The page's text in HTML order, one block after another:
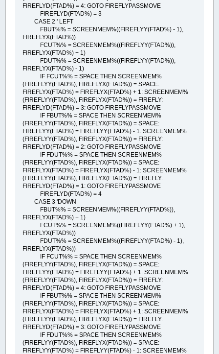
FIREFLYD(FTAD%) = 4: GOTO FIREFLYPASSMOVE
FIREFLYD(FTAD%) = 3
CASE 2 ' LEFT
FBUT%% = SCREENMEM%((FIREFLYY(FTAD%) - 1),
FIREFLYX(FTAD%))
FCUT%% = SCREENMEM%((FIREFLYY(FTAD%)),
FIREFLYX(FTAD%) + 1)
FDUT%% = SCREENMEM%((FIREFLYY(FTAD%)),
FIREFLYX(FTAD%) - 1)
IF FCUT%% = SPACE THEN SCREENMEM%
(FIREFLYY(FTAD%), FIREFLYX(FTAD%)) = SPACE:
FIREFLYX(FTAD%) = FIREFLYX(FTAD%) + 1: SCREENMEM%
(FIREFLYY(FTAD%), FIREFLYX(FTAD%)) = FIREFLY:
FIREFLYD(FTAD%) = 3: GOTO FIREFLYPASSMOVE
IF FBUT%% = SPACE THEN SCREENMEM%
(FIREFLYY(FTAD%), FIREFLYX(FTAD%)) = SPACE:
FIREFLYY(FTAD%) = FIREFLYY(FTAD%) - 1: SCREENMEM%
(FIREFLYY(FTAD%), FIREFLYX(FTAD%)) = FIREFLY:
FIREFLYD(FTAD%) = 2: GOTO FIREFLYPASSMOVE
IF FDUT%% = SPACE THEN SCREENMEM%
(FIREFLYY(FTAD%), FIREFLYX(FTAD%)) = SPACE:
FIREFLYX(FTAD%) = FIREFLYX(FTAD%) - 1: SCREENMEM%
(FIREFLYY(FTAD%), FIREFLYX(FTAD%)) = FIREFLY:
FIREFLYD(FTAD%) = 1: GOTO FIREFLYPASSMOVE
FIREFLYD(FTAD%) = 4
CASE 3 'DOWN
FBUT%% = SCREENMEM%((FIREFLYY(FTAD%)),
FIREFLYX(FTAD%) + 1)
FCUT%% = SCREENMEM%((FIREFLYY(FTAD%) + 1),
FIREFLYX(FTAD%))
FDUT%% = SCREENMEM%((FIREFLYY(FTAD%) - 1),
FIREFLYX(FTAD%))
IF FCUT%% = SPACE THEN SCREENMEM%
(FIREFLYY(FTAD%), FIREFLYX(FTAD%)) = SPACE:
FIREFLYY(FTAD%) = FIREFLYY(FTAD%) + 1: SCREENMEM%
(FIREFLYY(FTAD%), FIREFLYX(FTAD%)) = FIREFLY:
FIREFLYD(FTAD%) = 4: GOTO FIREFLYPASSMOVE
IF FBUT%% = SPACE THEN SCREENMEM%
(FIREFLYY(FTAD%), FIREFLYX(FTAD%)) = SPACE:
FIREFLYX(FTAD%) = FIREFLYX(FTAD%) + 1: SCREENMEM%
(FIREFLYY(FTAD%), FIREFLYX(FTAD%)) = FIREFLY:
FIREFLYD(FTAD%) = 3: GOTO FIREFLYPASSMOVE
IF FDUT%% = SPACE THEN SCREENMEM%
(FIREFLYY(FTAD%), FIREFLYX(FTAD%)) = SPACE:
FIREFLYY(FTAD%) = FIREFLYY(FTAD%) - 1: SCREENMEM%